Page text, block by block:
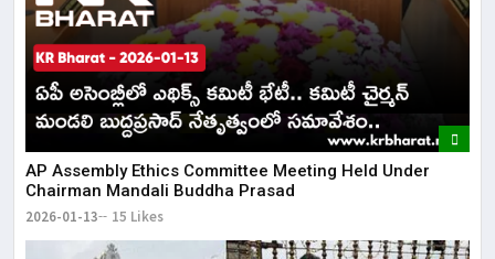
AP Assembly Ethics Committee Meeting Held Under
Chairman Mandali Buddha Prasad
2026-01-13 15 Likes